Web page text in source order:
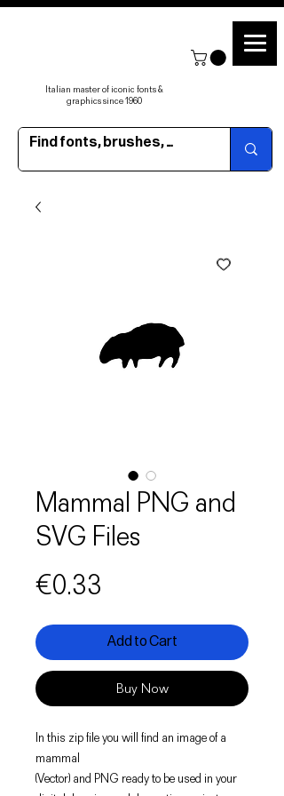
Italian master of iconic fonts &
graphics since 1960
Mammal PNG and
SVG Files
€0.33
Add to Cart
Buy Now
In this zip file you will find an image of a
mammal
(Vector) and PNG ready to be used in your